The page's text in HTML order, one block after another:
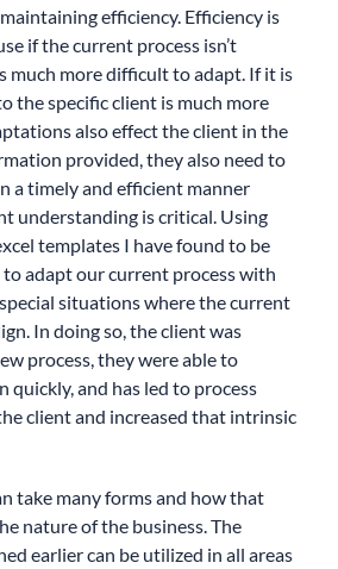
efficiency. Efficiency is
if the current process isn’t
much more difficult to adapt. If it is
the specific client is much more
also effect the client in the
provided, they also need to
a timely and efficient manner
understanding is critical. Using
templates I have found to be
adapt our current process with
situations where the current
In doing so, the client was
process, they were able to
quickly, and has led to process
client and increased that intrinsic
take many forms and how that
nature of the business. The
earlier can be utilized in all areas